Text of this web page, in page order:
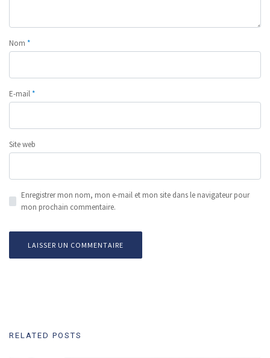
Nom *
E-mail*
Site web
Enregistrer mon nom, mon e-mail et mon site dans le navigateur pour
mon prochain commentaire.
RELATED POSTS